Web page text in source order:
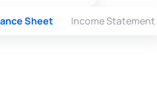
Sheet Income Statement